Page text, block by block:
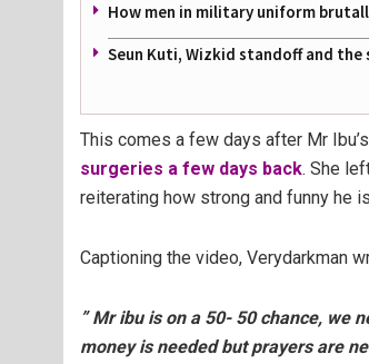
How men in military uniform
Seun Kuti, Wizkid standoff and the
This comes a few days after Mr
surgeries a few days back. She
reiterating how strong and funny he
Captioning the video, Verydarkman
” Mr ibu is on a 50- 50 chance, we
money is needed but prayers are